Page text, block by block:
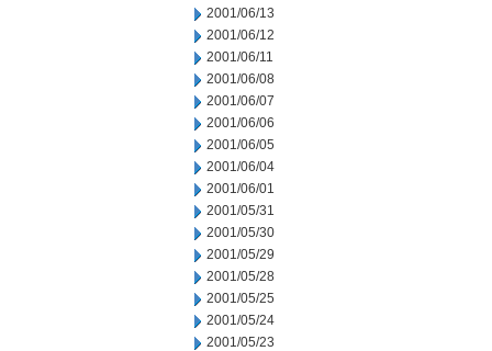
2001/06/13
2001/06/12
2001/06/11
2001/06/08
2001/06/07
2001/06/06
2001/06/05
2001/06/04
2001/06/01
2001/05/31
2001/05/30
2001/05/29
2001/05/28
2001/05/25
2001/05/24
2001/05/23